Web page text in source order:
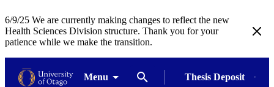
6/9/25 We are currently making changes to reflect the new
Health Sciences Division structure. Thank you for your
patience while we make the transition.
Menu Thesis Deposit